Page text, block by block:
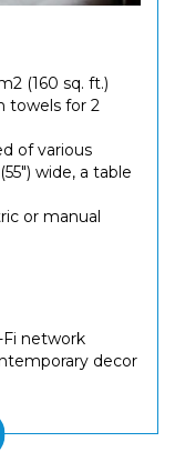
(160 sq. ft.)
towels for 2
of various
wide, a table
or manual
network
decor